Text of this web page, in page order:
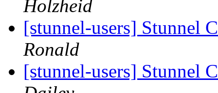
Holzheid
[stunnel-users] Stunnel
Ronald
[stunnel-users] Stunnel